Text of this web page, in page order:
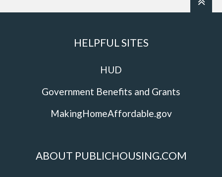
HELPFUL SITES
HUD
Government Benefits and Grants
MakingHomeAffordable.gov
ABOUT PUBLICHOUSING.COM